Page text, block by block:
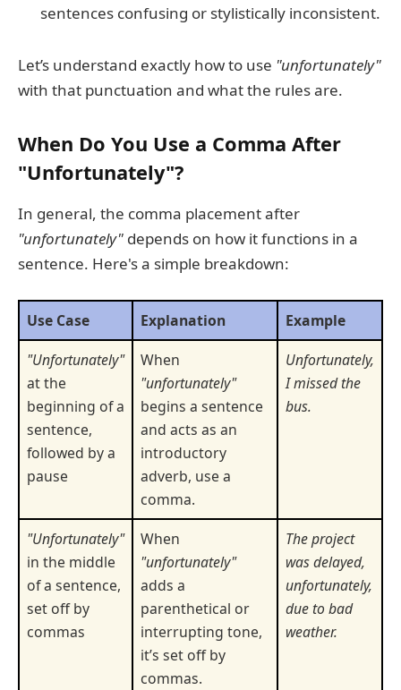
sentences confusing or stylistically inconsistent.
Let’s understand exactly how to use "unfortunately"
with that punctuation and what the rules are.
When Do You Use a Comma After
"Unfortunately"?
In general, the comma placement after
"unfortunately" depends on how it functions in a
sentence. Here's a simple breakdown:
Use Case Explanation
Example
"Unfortunately"
at the
beginning of a
sentence,
followed by a
pause
When
"unfortunately"
begins a sentence
and acts as an
introductory
adverb, use a
comma.
Unfortunately,
I missed the
bus.
"Unfortunately"
in the middle
of a sentence,
set off by
commas
When
"unfortunately"
adds a
parenthetical or
interrupting tone,
it’s set off by
commas.
The project
was delayed,
unfortunately,
due to bad
weather.